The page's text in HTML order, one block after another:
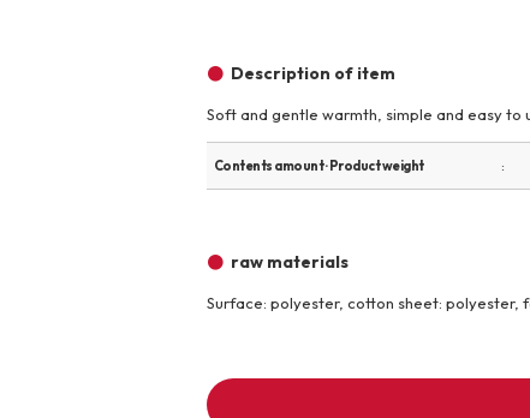
To list of cats-ALL ITEMS
Category-CATEGORY
Description of item
Soft and gentle warmth, simple and easy to
Contents amount · Product weight
raw materials
Surface: polyester, cotton sheet: polyester,